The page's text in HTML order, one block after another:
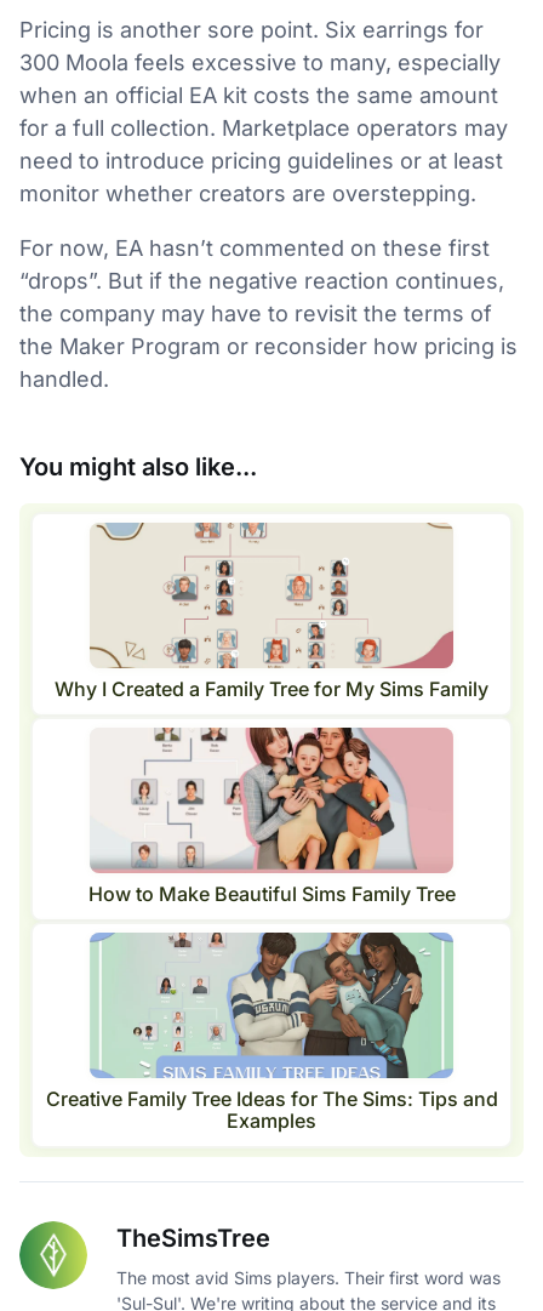
Pricing is another sore point. Six earrings for
300 Moola feels excessive to many, especially
when an official EA kit costs the same amount
for a full collection. Marketplace operators may
need to introduce pricing guidelines or at least
monitor whether creators are overstepping.
For now, EA hasn’t commented on these first
“drops”. But if the negative reaction continues,
the company may have to revisit the terms of
the Maker Program or reconsider how pricing is
handled.
You might also like...
Why I Created a Family Tree for My Sims Family
How to Make Beautiful Sims Family Tree
Creative Family Tree Ideas for The Sims: Tips and
Examples
TheSimsTree
The most avid Sims players. Their first word was
'Sul-Sul'. We're writing about the service and its